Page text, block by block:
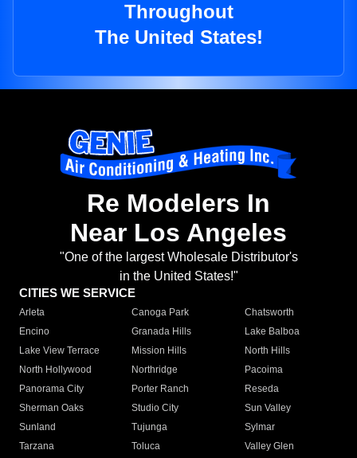
Throughout
The United States!
Re Modelers In
Near Los Angeles
"One of the largest Wholesale Distributor's
in the United States!"
CITIES WE SERVICE
Arleta Canoga Park
Chatsworth
Encino
Granada Hills
Lake Balboa
Lake View Terrace
Mission Hills
North Hills
North Hollywood
Northridge
Pacoima
Panorama City
Porter Ranch
Reseda
Sherman Oaks
Studio City
Sun Valley
Sunland
Tujunga
Sylmar
Tarzana
Toluca
Valley Glen